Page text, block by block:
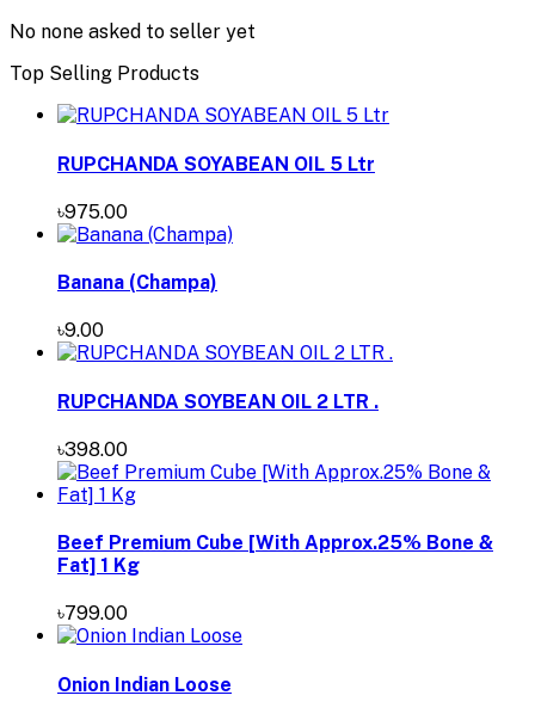
No none asked to seller yet
Top Selling Products
RUPCHANDA SOYABEAN OIL 5 Ltr
৳975.00
Banana (Champa)
৳9.00
RUPCHANDA SOYBEAN OIL 2 LTR .
৳398.00
Beef Premium Cube [With Approx.25% Bone &
Fat] 1 Kg
৳799.00
Onion Indian Loose